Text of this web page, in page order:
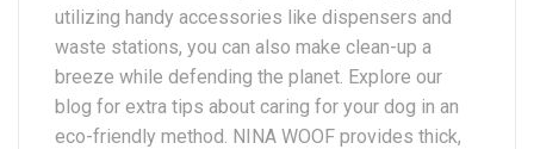
utilizing handy accessories like dispensers and
waste stations, you can also make clean-up a
breeze while defending the planet. Explore our
blog for extra tips about caring for your dog in an
eco-friendly method. NINA WOOF provides thick,